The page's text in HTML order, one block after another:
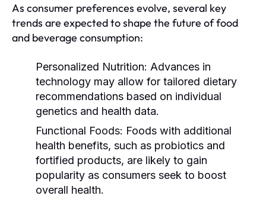
As consumer preferences evolve, several key
trends are expected to shape the future of food
and beverage consumption:
Personalized Nutrition: Advances in
technology may allow for tailored dietary
recommendations based on individual
genetics and health data.
Functional Foods: Foods with additional
health benefits, such as probiotics and
fortified products, are likely to gain
popularity as consumers seek to boost
overall health.